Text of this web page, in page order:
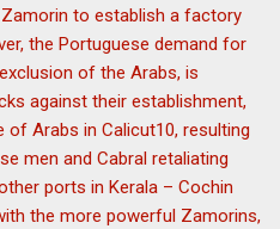
to establish a factory
the Portuguese demand for
of the Arabs, is
against their establishment,
of Arabs in Calicut10, resulting
men and Cabral retaliating
ports in Kerala – Cochin
the more powerful Zamorins,